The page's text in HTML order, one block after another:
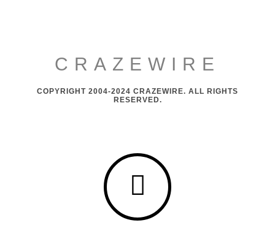
CRAZEWIRE
COPYRIGHT 2004-2024 CRAZEWIRE. ALL RIGHTS
RESERVED.